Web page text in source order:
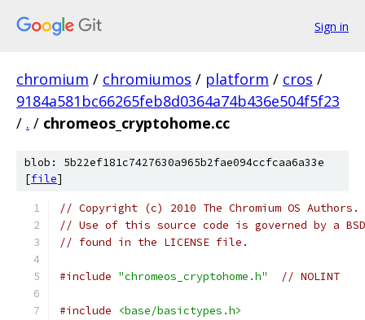
Sign in
chromium / chromiumos / platform / cros /
9184a581bc66265feb8d0364a74b436e504f5f23
/ . / chromeos_cryptohome.cc
blob: 5b22ef181c7427630a965b2fae094ccfcaa6a33e
[file]
// Copyright (c) 2010 The Chromium OS
// Use of this source code is governed by a
// found in the LICENSE file.
#include "chromeos_cryptohome.h" // NOLINT
#include
<base/basictypes.h>